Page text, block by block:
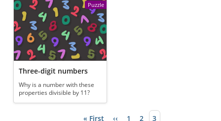
Puzzle
Three-digit numbers
Why is a number with these
properties divisible by 11?
First page
« First Previous page
‹‹ Page
1 Page
2 Current page
3